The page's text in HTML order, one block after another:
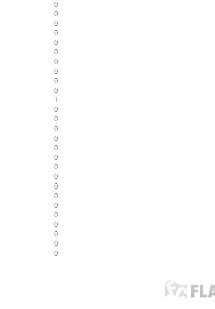
0
0
0
0
0
0
0
0
0
0
1
0
0
0
0
0
0
0
0
0
0
0
0
0
0
0
0